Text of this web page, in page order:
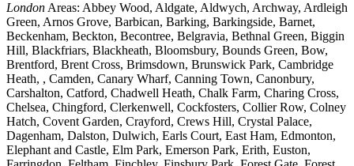
London Areas: Abbey Wood, Aldgate, Aldwych, Archway, Ardleigh
Green, Arnos Grove, Barbican, Barking, Barkingside, Barnet,
Beckenham, Beckton, Becontree, Belgravia, Bethnal Green, Biggin
Hill, Blackfriars, Blackheath, Bloomsbury, Bounds Green, Bow,
Brentford, Brent Cross, Brimsdown, Brunswick Park, Cambridge
Heath, , Camden, Canary Wharf, Canning Town, Canonbury,
Carshalton, Catford, Chadwell Heath, Chalk Farm, Charing Cross,
Chelsea, Chingford, Clerkenwell, Cockfosters, Collier Row, Colney
Hatch, Covent Garden, Crayford, Crews Hill, Crystal Palace,
Dagenham, Dalston, Dulwich, Earls Court, East Ham, Edmonton,
Elephant and Castle, Elm Park, Emerson Park, Erith, Euston,